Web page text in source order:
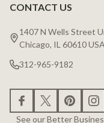
Footer
Start
CONTACT US
1407 N Wells Street
Chicago, IL 60610 USA
312-965-9182
See our Better